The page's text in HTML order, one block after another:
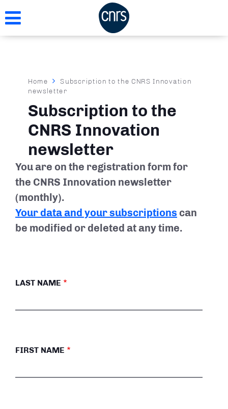
to
Breadcrumb
Home
Subscription to the CNRS Innovation
newsletter
Subscription to the
CNRS Innovation
newsletter
You are on the registration form for
the CNRS Innovation newsletter
(monthly).
Your data and your subscriptions can
be modified or deleted at any time.
LAST NAME
FIRST NAME